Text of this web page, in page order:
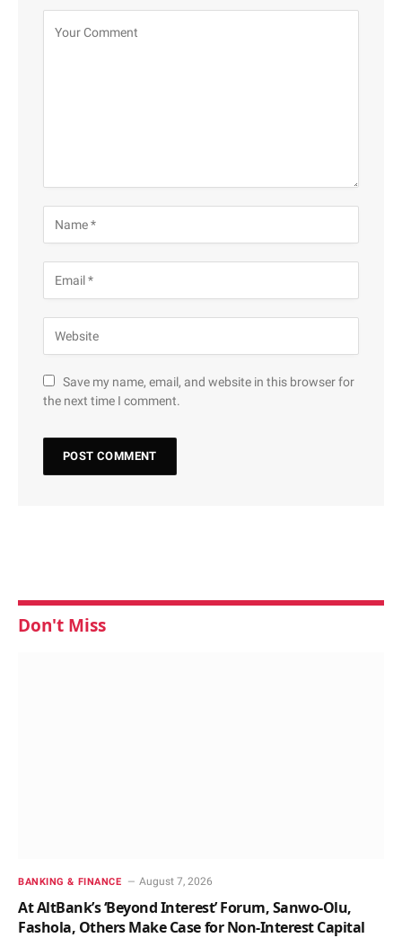
Save my name, email, and website in this browser for
the next time I comment.
Don't Miss
BANKING & FINANCE August 7, 2026
At AltBank’s ‘Beyond Interest’ Forum, Sanwo-Olu,
Fashola, Others Make Case for Non-Interest Capital